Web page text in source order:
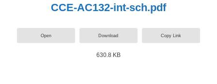
CCE-AC132-int-sch.pdf
Open Download Copy Link
630.8 KB